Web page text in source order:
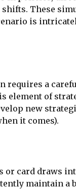
These
is
requires a
element of
new
it comes).
or card draws
maintain a